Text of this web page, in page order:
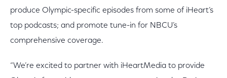
produce Olympic-specific episodes from some of iHeart’s
top podcasts; and promote tune-in for NBCU’s
comprehensive coverage.
“We’re excited to partner with iHeartMedia to provide